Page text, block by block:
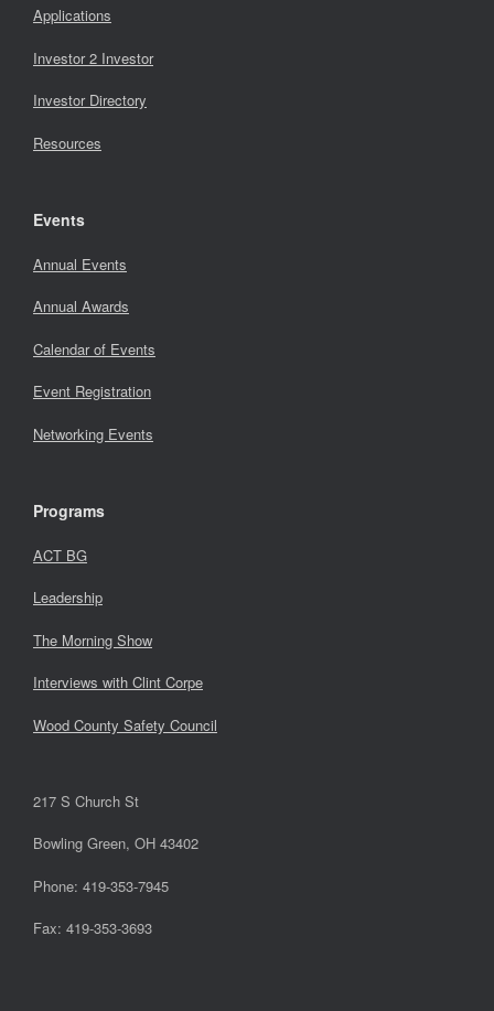
Applications
Investor 2 Investor
Investor Directory
Resources
Events
Annual Events
Annual Awards
Calendar of Events
Event Registration
Networking Events
Programs
ACT BG
Leadership
The Morning Show
Interviews with Clint Corpe
Wood County Safety Council
217 S Church St
Bowling Green, OH 43402
Phone: 419-353-7945
Fax: 419-353-3693